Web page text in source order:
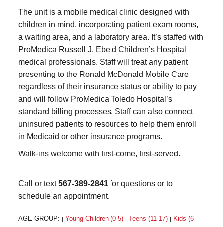
The unit is a mobile medical clinic designed with
children in mind, incorporating patient exam rooms,
a waiting area, and a laboratory area. It’s staffed with
ProMedica Russell J. Ebeid Children’s Hospital
medical professionals. Staff will treat any patient
presenting to the Ronald McDonald Mobile Care
regardless of their insurance status or ability to pay
and will follow ProMedica Toledo Hospital’s
standard billing processes. Staff can also connect
uninsured patients to resources to help them enroll
in Medicaid or other insurance programs.
Walk-ins welcome with first-come, first-served.
Call or text567-389-2841 for questions or to
schedule an appointment.
AGE GROUP: Young Children (0-5) Teens (11-17)
Kids (6-